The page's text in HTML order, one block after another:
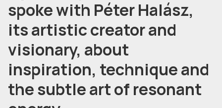
spoke with Péter Halász,
its artistic creator and
visionary, about
inspiration, technique and
the subtle art of resonant